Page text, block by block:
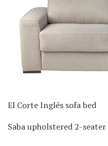
El Corte Inglés sofa bed
Saba upholstered 2-